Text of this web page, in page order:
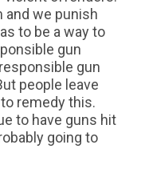
and we punish
to be a way to
gun
gun
people leave
remedy this.
to have guns hit
going to